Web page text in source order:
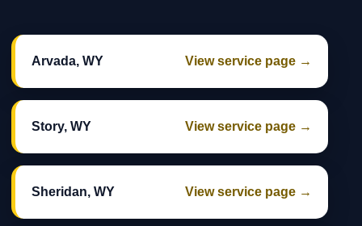
Arvada, WY View service page →
Story, WY View service page →
Sheridan, WY View service page →